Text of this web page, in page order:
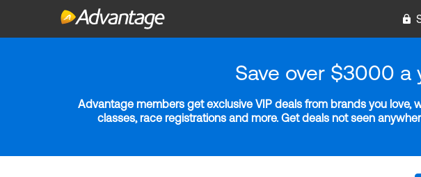
Save over $3000 a
Advantage members get exclusive VIP deals from brands you love,
classes, race registrations and more. Get deals not seen